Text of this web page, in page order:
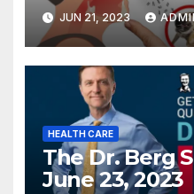
JUN 21, 2023
HEALTH CARE
The Dr. Berg
June 23, 2023